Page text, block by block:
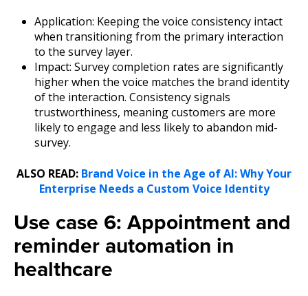
Application: Keeping the voice consistency intact
when transitioning from the primary interaction
to the survey layer.
Impact: Survey completion rates are significantly
higher when the voice matches the brand identity
of the interaction. Consistency signals
trustworthiness, meaning customers are more
likely to engage and less likely to abandon mid-
survey.
ALSO READ: Brand Voice in the Age of AI: Why Your
Enterprise Needs a Custom Voice Identity
Use case 6: Appointment and
reminder automation in
healthcare